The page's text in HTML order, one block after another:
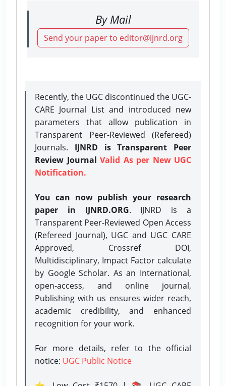
By Mail
Send your paper to editor@ijnrd.org
Recently, the UGC discontinued the UGC-
CARE Journal List and introduced new
parameters that allow publication in
Transparent Peer-Reviewed (Refereed)
Journals. IJNRD is Transparent Peer
Review Journal Valid As per New UGC
Notification.
You can now publish your research
paper in IJNRD.ORG. IJNRD is a
Transparent Peer-Reviewed Open Access
(Refereed Journal), UGC and UGC CARE
Approved, Crossref DOI,
Multidisciplinary, Impact Factor calculate
by Google Scholar. As an International,
open-access, and online journal,
Publishing with us ensures wider reach,
academic credibility, and enhanced
recognition for your work.
For more details, refer to the official
notice: UGC Public Notice